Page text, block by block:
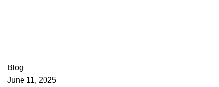
Blog
June 11, 2025